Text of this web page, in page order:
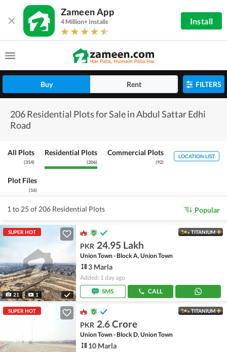
Zameen App
4 Million+ Installs Install
Buy Rent FILTERS
206 Residential Plots for Sale in Abdul Sattar Edhi
Road
All Plots
(314)
Residential Plots
(206)
Commercial Plots
(92)
Plot Files
(16)
LOCATION LIST
1 to 25 of 206 Residential Plots Popular
SUPER HOT
21 1
TITANIUM
PKR 24.95 Lakh
Union Town - Block A, Union Town
3 Marla
Added: 1 day ago
SMS
CALL
SUPER HOT TITANIUM
PKR 2.6 Crore
Union Town - Block D, Union Town
10 Marla